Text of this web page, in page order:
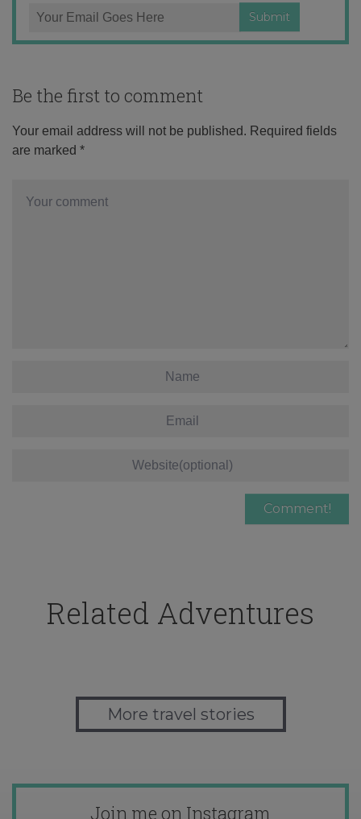
Be the first to comment
Your email address will not be published. Required fields
are marked *
Related Adventures
More travel stories
Join me on Instagram